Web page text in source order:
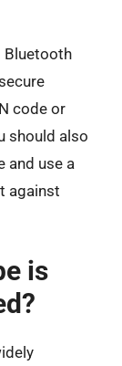
Bluetooth
code or
should also
and use a
against
is